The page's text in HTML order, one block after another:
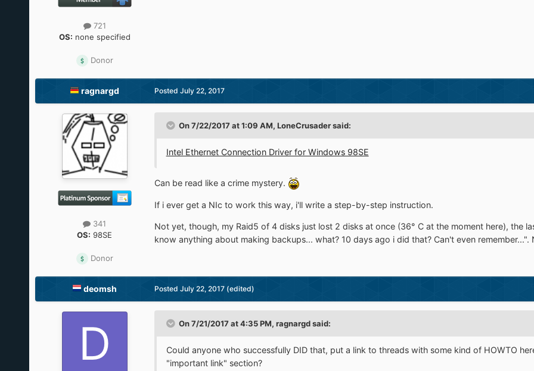
721
OS: none specified
Donor
ragnargd
341
OS: 98SE
Donor
Posted July 22, 2017
On 7/22/2017 at 1:09 AM, LoneCrusadersaid:
Intel Ethernet Connection Driver for Windows 98SE
Can be read like a crime mystery.
If i ever get a NIc to work this way, i'll write a step-by-step instruction.
Not yet, though, my Raid5 of 4 disks just lost 2 disks at once (36° C at the moment here), the
know anything about making backups... what? 10 days ago i did that? Can't even
deomsh Posted July 22, 2017 (edited)
On 7/21/2017 at 4:35 PM, ragnargdsaid:
Could anyone who successfully DID that, put a link to threads with some kind of HOWTO
"important link" section?